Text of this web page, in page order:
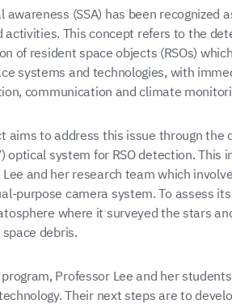
(SSA) has been recognized
activities. This concept refers to the
of resident space objects (RSOs)
systems and technologies, with
communication and climate
aims to address this issue througn the
optical system for RSO detection. This
and her research team which
purpose camera system. To assess
where it surveyed the stars
debris.
Professor Lee and her
Their next steps are to